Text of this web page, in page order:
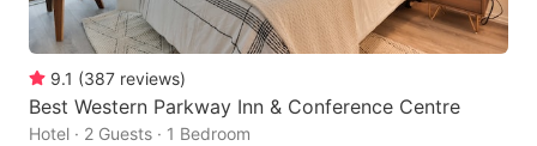
9.1 (387 reviews)
Best Western Parkway Inn & Conference Centre
Hotel · 2 Guests · 1 Bedroom